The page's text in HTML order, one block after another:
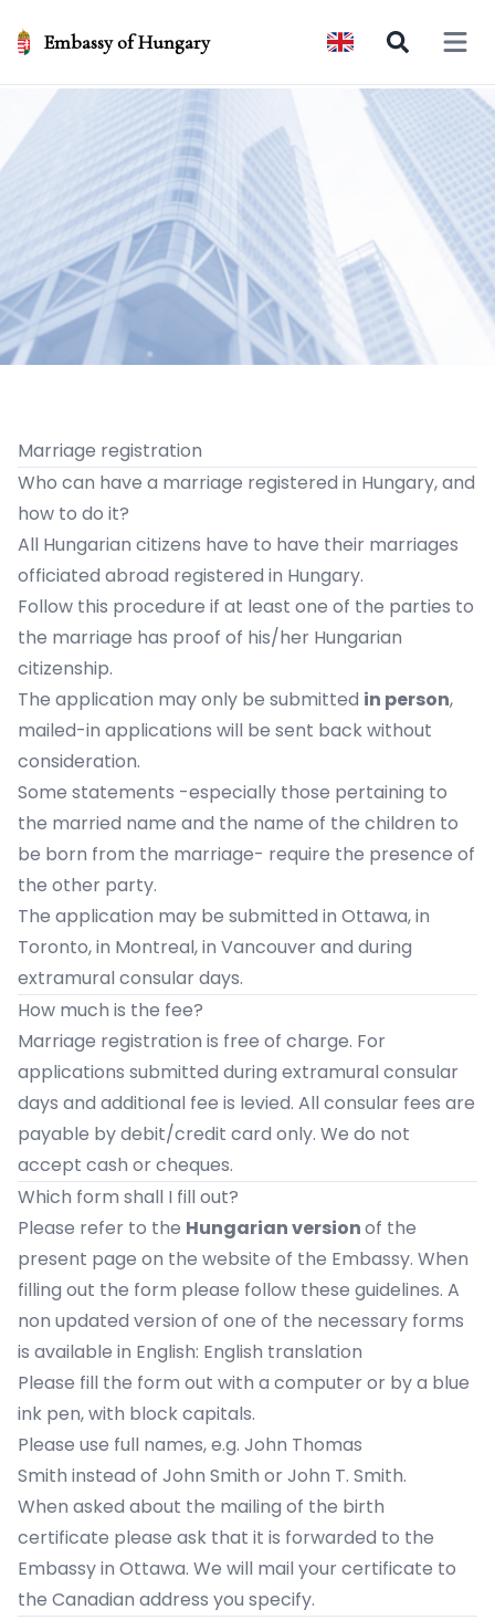
Embassy of Hungary Open
Marriage registration
Who can have a marriage registered in Hungary, and
how to do it?
All Hungarian citizens have to have their marriages
officiated abroad registered in Hungary.
Follow this procedure if at least one of the parties to
the marriage has proof of his/her Hungarian
citizenship.
The application may only be submitted in person,
mailed-in applications will be sent back without
consideration.
Some statements -especially those pertaining to
the married name and the name of the children to
be born from the marriage- require the presence of
the other party.
The application may be submitted in Ottawa, in
Toronto, in Montreal, in Vancouverand during
extramural consular days.
How much is the fee?
Marriage registration is free of charge. For
applications submitted during extramural consular
days and additional fee is levied. All consular fees are
payable by debit/credit card only. We do not
accept cash or cheques.
Which form shall I fill out?
Please refer to the Hungarian versionof the
present page on the website of the Embassy. When
filling out the form please follow these guidelines. A
non updated version of one of the necessary forms
is available in English: English translation
Please fill the form out with a computer or by a blue
ink pen, with block capitals.
Please use full names, e.g. John Thomas
Smith instead of John Smith or John T. Smith.
When asked about the mailing of the birth
certificate please ask that it is forwarded to the
Embassy in Ottawa. We will mail your certificate to
the Canadian address you specify.